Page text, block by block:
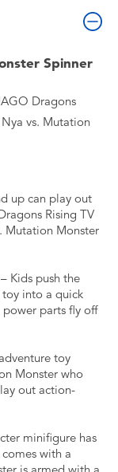
Spinner
Dragons
vs. Mutation
up can play out
Rising TV
Mutation Monster
Kids push the
toy into a quick
parts fly off
toy
Monster who
out action-
minifigure has
with a